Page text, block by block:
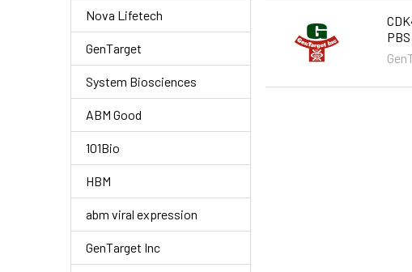
Nova Lifetech
GenTarget
System Biosciences
ABM Good
101Bio
HBM
abm viral expression
GenTarget Inc